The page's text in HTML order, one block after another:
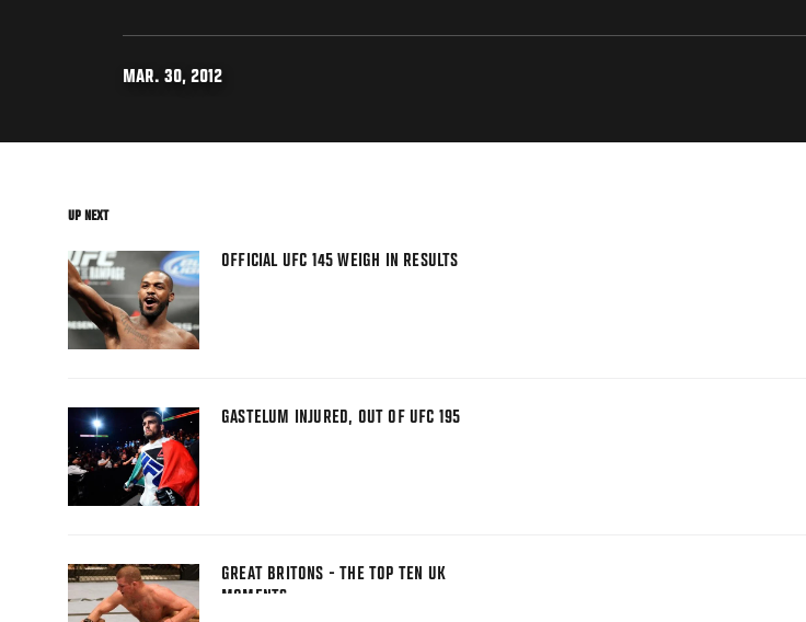
MAR. 30, 2012
UP NEXT
OFFICIAL UFC 145 WEIGH IN RESULTS
GASTELUM INJURED, OUT OF UFC 195
GREAT BRITONS - THE TOP TEN UK
MOMENTS